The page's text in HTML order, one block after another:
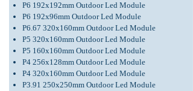
P6 192x192mm Outdoor Led Module
P6 192x96mm Outdoor Led Module
P6.67 320x160mm Outdoor Led Module
P5 320x160mm Outdoor Led Module
P5 160x160mm Outdoor Led Module
P4 256x128mm Outdoor Led Module
P4 320x160mm Outdoor Led Module
P3.91 250x250mm Outdoor Led Module